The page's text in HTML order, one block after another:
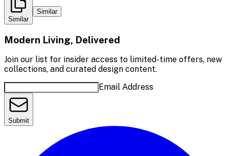
Similar
Similar
Modern Living, Delivered
Join our list for insider access to limited-time offers, new
collections, and curated design content.
Email Address
Submit